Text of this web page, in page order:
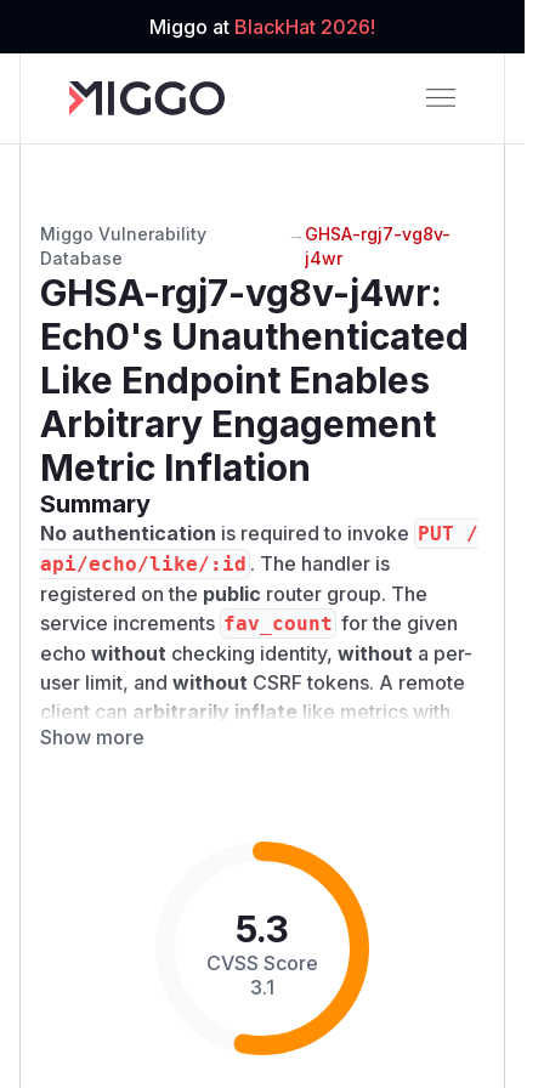
Miggo at BlackHat 2026!
Miggo Vulnerability
Database
→ GHSA-rgj7-vg8v-
j4wr
GHSA-rgj7-vg8v-j4wr:
Ech0's Unauthenticated
Like Endpoint Enables
Arbitrary Engagement
Metric Inflation
Summary
No authentication is required to invoke PUT /
api/echo/like/:id . The handler is
registered on the public router group. The
service increments fav_count for the given
echo without checking identity, without a per-
user limit, and without CSRF tokens. A remote
client can arbitrarily inflate like metrics with
repeated requests.
the service layer only runs a repository
increment inside a transaction—no viewer/user
Security boundary that fails:
Integrity
engagement metrics (likes) and any trust that
“likes” represent distinct or authenticated users.
Discover or guess a public echo
UUID (timeline, API, share link) → send
Show more
5.3
CVSS Score
3.1